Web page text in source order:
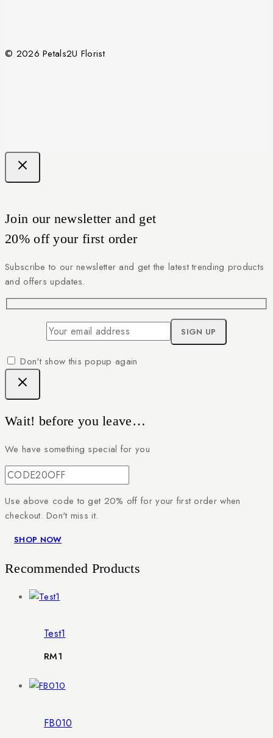
© 2026 Petals2U Florist
Join our newsletter and get
20% off your first order
Subscribe to our newsletter and get the latest trending products
and offers updates.
Don't show this popup again
Wait! before you leave…
We have something special for you
Use above code to get 20% off for your first order when
checkout. Don't miss it.
SHOP NOW
Recommended Products
Test1
RM1
FB010